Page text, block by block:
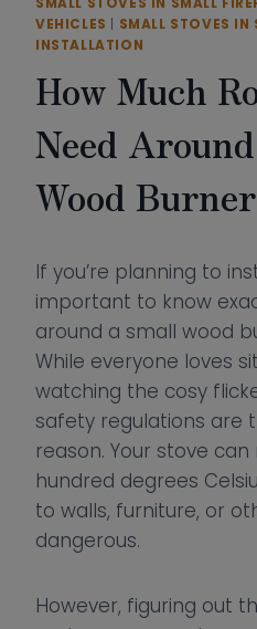
VEHICLES
SMALL STOVES IN
INSTALLATION
How Much
Need
Wood
If you’re planning to
important to know
around a small wood
While everyone loves
watching the cosy
safety regulations are
reason. Your stove
hundred degrees
to walls, furniture, or
dangerous.
However, figuring out